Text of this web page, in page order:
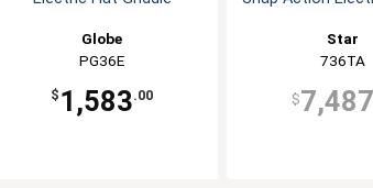
Globe
PG36E
$ 1,583.00
Star
736TA
$7,487